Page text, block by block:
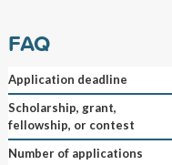
FAQ
Application deadline
Scholarship, grant,
fellowship, or contest
Number of applications